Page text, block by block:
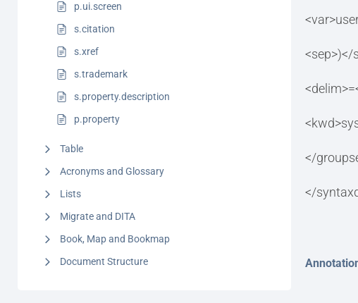
p.ui.screen
s.citation
s.xref
s.trademark
s.property.description
p.property
Table
Acronyms and Glossary
Lists
Migrate and DITA
Book, Map and Bookmap
Document Structure
<sep>)</
</
</